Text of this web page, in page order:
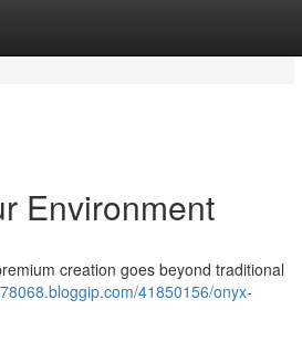
Environment
creation goes beyond traditional
41850156/onyx-